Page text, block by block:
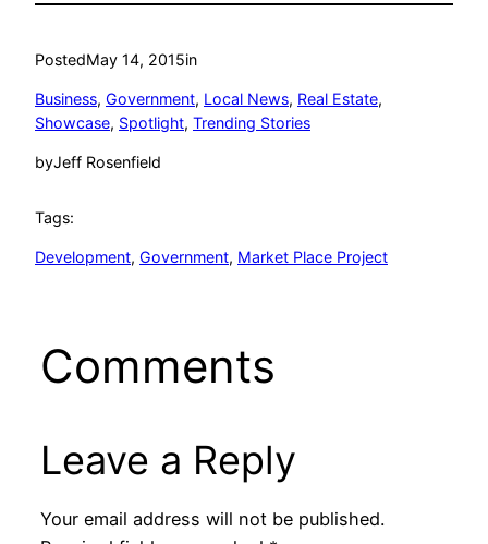
PostedMay 14, 2015in
Business, Government, Local News, Real Estate
Showcase, Spotlight, Trending Stories
byJeff Rosenfield
Tags:
Development, Government, Market Place Project
Comments
Leave a Reply
Your email address will not be published.